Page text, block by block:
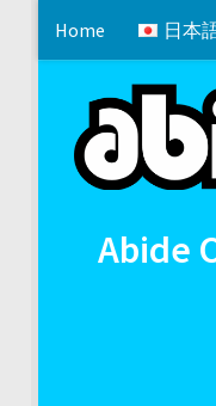
Skip to content
Home 日本
Cross References
Abide